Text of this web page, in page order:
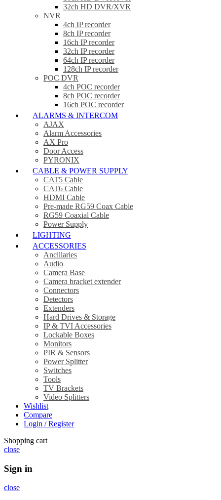
32ch HD DVR/XVR
NVR
4ch IP recorder
8ch IP recorder
16ch IP recorder
32ch IP recorder
64ch IP recorder
128ch IP recorder
POC DVR
4ch POC recorder
8ch POC recorder
16ch POC recorder
ALARMS & INTERCOM
AJAX
Alarm Accessories
AX Pro
Door Access
PYRONIX
CABLE & POWER SUPPLY
CAT5 Cable
CAT6 Cable
HDMI Cable
Pre-made RG59 Coax Cable
RG59 Coaxial Cable
Power Supply
LIGHTING
ACCESSORIES
Ancillaries
Audio
Camera Base
Camera bracket extender
Connectors
Detectors
Extenders
Hard Drives & Storage
IP & TVI Accessories
Lockable Boxes
Monitors
PIR & Sensors
Power Splitter
Switches
Tools
TV Brackets
Video Splitters
Wishlist
Compare
Login / Register
Shopping cart
close
Sign in
close